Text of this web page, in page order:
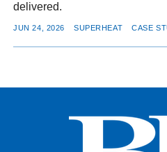
delivered.
JUN 24, 2026 SUPERHEAT CASE